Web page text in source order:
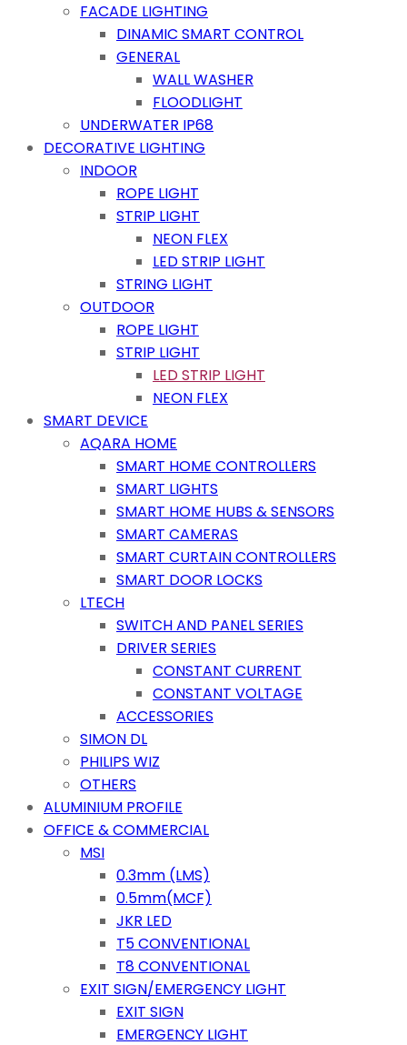
FACADE LIGHTING
DINAMIC SMART CONTROL
GENERAL
WALL WASHER
FLOODLIGHT
UNDERWATER IP68
DECORATIVE LIGHTING
INDOOR
ROPE LIGHT
STRIP LIGHT
NEON FLEX
LED STRIP LIGHT
STRING LIGHT
OUTDOOR
ROPE LIGHT
STRIP LIGHT
LED STRIP LIGHT
NEON FLEX
SMART DEVICE
AQARA HOME
SMART HOME CONTROLLERS
SMART LIGHTS
SMART HOME HUBS & SENSORS
SMART CAMERAS
SMART CURTAIN CONTROLLERS
SMART DOOR LOCKS
LTECH
SWITCH AND PANEL SERIES
DRIVER SERIES
CONSTANT CURRENT
CONSTANT VOLTAGE
ACCESSORIES
SIMON DL
PHILIPS WIZ
OTHERS
ALUMINIUM PROFILE
OFFICE & COMMERCIAL
MSI
0.3mm (LMS)
0.5mm(MCF)
JKR LED
T5 CONVENTIONAL
T8 CONVENTIONAL
EXIT SIGN/EMERGENCY LIGHT
EXIT SIGN
EMERGENCY LIGHT